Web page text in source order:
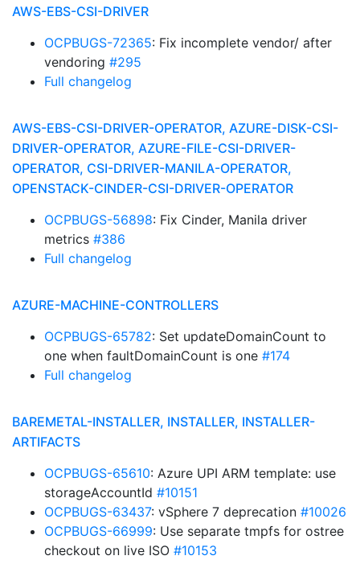
AWS-EBS-CSI-DRIVER
OCPBUGS-72365: Fix incomplete vendor/ after
vendoring #295
Full changelog
AWS-EBS-CSI-DRIVER-OPERATOR, AZURE-DISK-CSI-
DRIVER-OPERATOR, AZURE-FILE-CSI-DRIVER-
OPERATOR, CSI-DRIVER-MANILA-OPERATOR,
OPENSTACK-CINDER-CSI-DRIVER-OPERATOR
OCPBUGS-56898: Fix Cinder, Manila driver
metrics #386
Full changelog
AZURE-MACHINE-CONTROLLERS
OCPBUGS-65782: Set updateDomainCount to
one when faultDomainCount is one #174
Full changelog
BAREMETAL-INSTALLER, INSTALLER, INSTALLER-
ARTIFACTS
OCPBUGS-65610: Azure UPI ARM template: use
storageAccountId #10151
OCPBUGS-63437: vSphere 7 deprecation #10026
OCPBUGS-66999: Use separate tmpfs for ostree
checkout on live ISO #10153